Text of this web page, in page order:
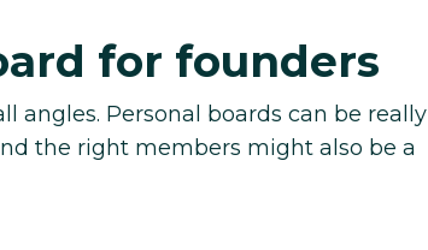
for founders
angles. Personal boards can be really
the right members might also be a